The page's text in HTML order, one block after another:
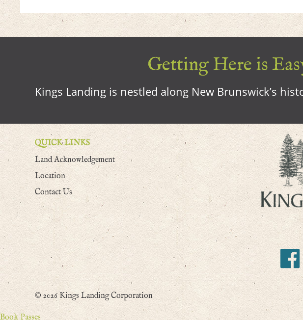
Getting Here is
Kings Landing is nestled along New Brunswick’s
QUICK LINKS
Land Acknowledgement
Location
Contact Us
© 2026 Kings Landing Corporation
Book Passes